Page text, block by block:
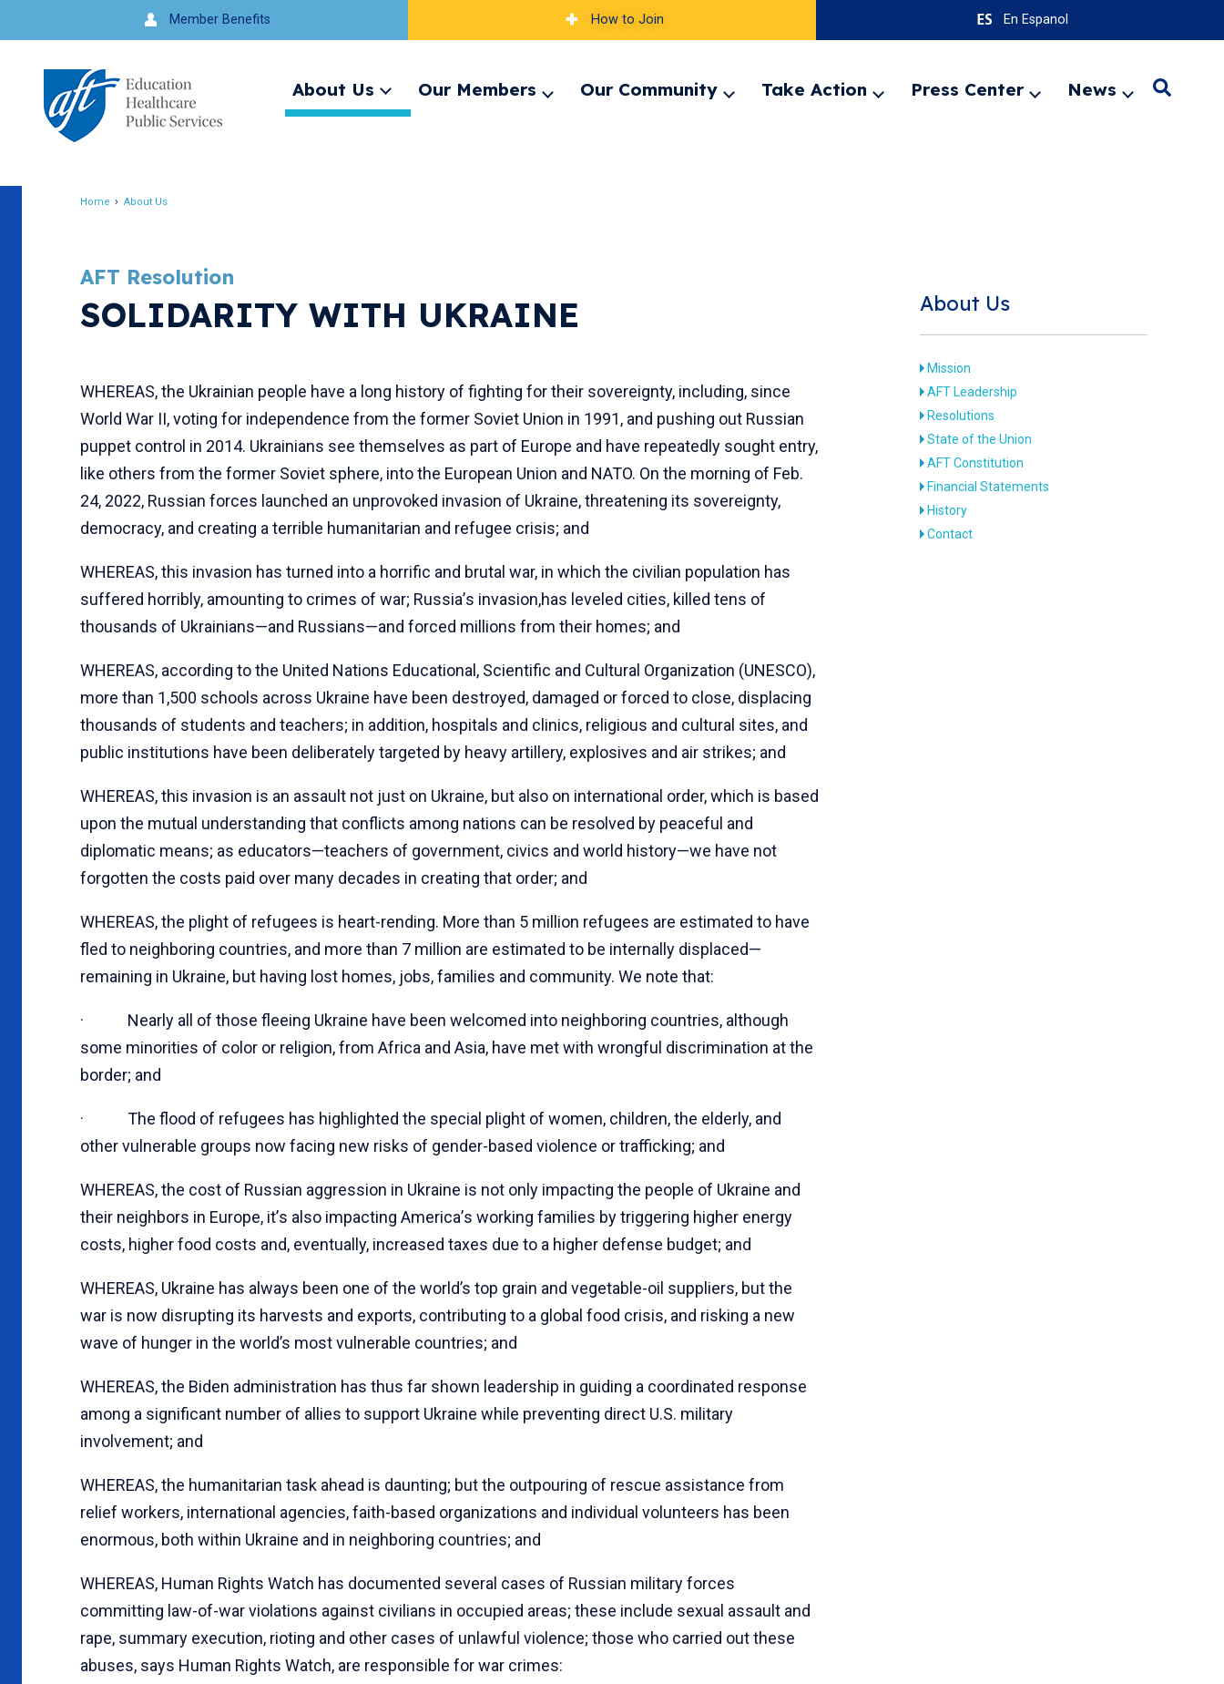
to
navigation
Member Benefits How to Join En Espanol
About Us
Expand
menu
Our Members
ExpandOur Community
ExpandTake Action
ExpandPress Center
ExpandNews
ExpandSearch
Home About Us
AFT Resolution
SOLIDARITY WITH UKRAINE
WHEREAS, the Ukrainian people have a long history of fighting for their sovereignty, including, since
World War II, voting for independence from the former Soviet Union in 1991, and pushing out Russian
puppet control in 2014. Ukrainians see themselves as part of Europe and have repeatedly sought entry,
like others from the former Soviet sphere, into the European Union and NATO. On the morning of Feb.
24, 2022, Russian forces launched an unprovoked invasion of Ukraine, threatening its sovereignty,
democracy, and creating a terrible humanitarian and refugee crisis; and
WHEREAS, this invasion has turned into a horrific and brutal war, in which the civilian population has
suffered horribly, amounting to crimes of war; Russia’s invasion,has leveled cities, killed tens of
thousands of Ukrainians—and Russians—and forced millions from their homes; and
WHEREAS, according to the United Nations Educational, Scientific and Cultural Organization (UNESCO),
more than 1,500 schools across Ukraine have been destroyed, damaged or forced to close, displacing
thousands of students and teachers; in addition, hospitals and clinics, religious and cultural sites, and
public institutions have been deliberately targeted by heavy artillery, explosives and air strikes; and
WHEREAS, this invasion is an assault not just on Ukraine, but also on international order, which is based
upon the mutual understanding that conflicts among nations can be resolved by peaceful and
diplomatic means; as educators—teachers of government, civics and world history—we have not
forgotten the costs paid over many decades in creating that order; and
WHEREAS, the plight of refugees is heart-rending. More than 5 million refugees are estimated to have
fled to neighboring countries, and more than 7 million are estimated to be internally displaced—
remaining in Ukraine, but having lost homes, jobs, families and community. We note that:
· Nearly all of those fleeing Ukraine have been welcomed into neighboring countries, although
some minorities of color or religion, from Africa and Asia, have met with wrongful discrimination at the
border; and
· The flood of refugees has highlighted the special plight of women, children, the elderly, and
other vulnerable groups now facing new risks of gender-based violence or trafficking; and
WHEREAS, the cost of Russian aggression in Ukraine is not only impacting the people of Ukraine and
their neighbors in Europe, it’s also impacting America’s working families by triggering higher energy
costs, higher food costs and, eventually, increased taxes due to a higher defense budget; and
WHEREAS, Ukraine has always been one of the world’s top grain and vegetable-oil suppliers, but the
war is now disrupting its harvests and exports, contributing to a global food crisis, and risking a new
wave of hunger in the world’s most vulnerable countries; and
WHEREAS, the Biden administration has thus far shown leadership in guiding a coordinated response
among a significant number of allies to support Ukraine while preventing direct U.S. military
involvement; and
WHEREAS, the humanitarian task ahead is daunting; but the outpouring of rescue assistance from
relief workers, international agencies, faith-based organizations and individual volunteers has been
enormous, both within Ukraine and in neighboring countries; and
WHEREAS, Human Rights Watch has documented several cases of Russian military forces
committing law-of-war violations against civilians in occupied areas; these include sexual assault and
rape, summary execution, rioting and other cases of unlawful violence; those who carried out these
abuses, says Human Rights Watch, are responsible for war crimes:
About Us
Mission
AFT Leadership
Resolutions
State of the Union
AFT Constitution
Financial Statements
History
Contact